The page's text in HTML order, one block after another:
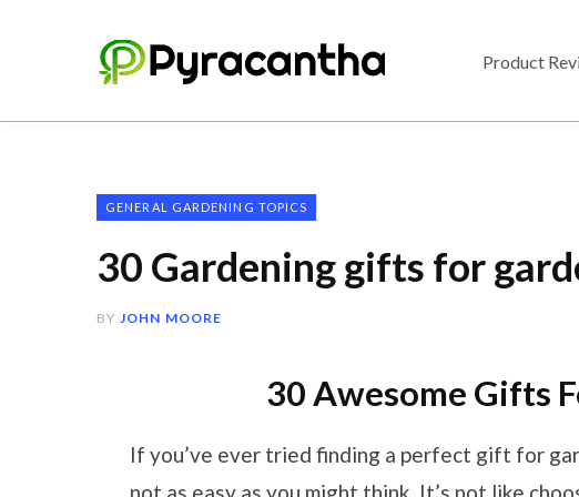
Product
GENERAL GARDENING TOPICS
30 Gardening gifts for
BY JOHN MOORE
30 Awesome Gifts
If you’ve ever tried finding a perfect gift for